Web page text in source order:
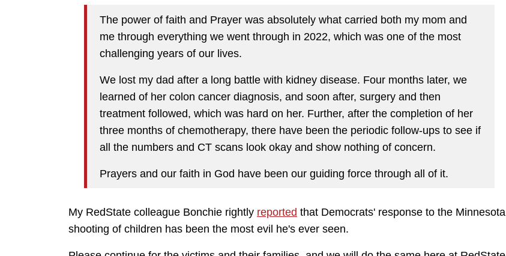
The power of faith and Prayer was absolutely what carried both my mom and
me through everything we went through in 2022, which was one of the most
challenging years of our lives.
We lost my dad after a long battle with kidney disease. Four months later, we
learned of her colon cancer diagnosis, and soon after, surgery and then
treatment followed, which was hard on her. Further, after the completion of her
three months of chemotherapy, there have been the periodic follow-ups to see if
all the numbers and CT scans look okay and show nothing of concern.
Prayers and our faith in God have been our guiding force through all of it.
My RedState colleague Bonchie rightly reported that Democrats' response to the Minnesota
shooting of children has been the most evil he's ever seen.